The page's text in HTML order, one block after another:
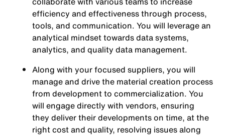
efficiency and effectiveness through process,
tools, and communication. You will leverage an
analytical mindset towards data systems,
analytics, and quality data management.
Along with your focused suppliers, you will
manage and drive the material creation process
from development to commercialization. You
will engage directly with vendors, ensuring
they deliver their developments on time, at the
right cost and quality, resolving issues along